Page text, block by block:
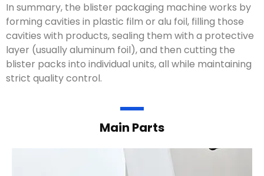
In summary, the blister packaging machine works by
forming cavities in plastic film or alu foil, filling those
cavities with products, sealing them with a protective
layer (usually aluminum foil), and then cutting the
blister packs into individual units, all while maintaining
strict quality control.
Main Parts